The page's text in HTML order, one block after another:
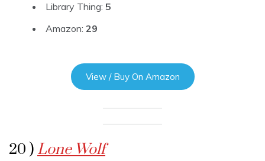
Library Thing: 5
Amazon: 29
View / Buy On Amazon
20 ) Lone Wolf